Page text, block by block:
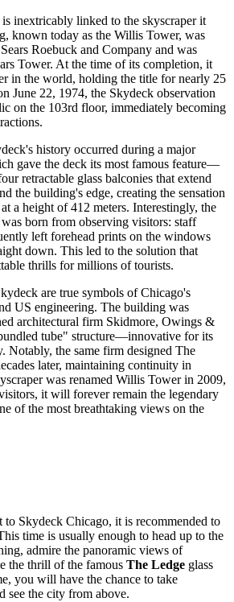
inextricably linked to the skyscraper it
known today as the Willis Tower, was
Roebuck and Company and was
Tower. At the time of its completion, it
in the world, holding the title for nearly 25
June 22, 1974, the Skydeck observation
on the 103rd floor, immediately becoming
history occurred during a major
gave the deck its most famous feature—
retractable glass balconies that extend
the building's edge, creating the sensation
a height of 412 meters. Interestingly, the
born from observing visitors: staff
left forehead prints on the windows
down. This led to the solution that
thrills for millions of tourists.
are true symbols ofChicago's
US engineering. The building was
architectural firm Skidmore, Owings &
tube" structure—innovative for its
Notably, the same firm designed The
later, maintaining continuity in
was renamed Willis Tower in 2009,
it will forever remain the legendary
of the most breathtaking views on the
Skydeck Chicago, it is recommended to
time is usually enough to head up to the
admire the panoramic views of
the thrill of the famous The Ledge glass
you will have the chance to take
see the city from above.